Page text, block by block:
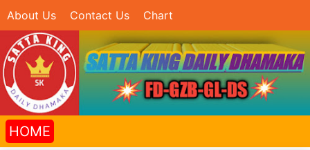
About Us Contact Us Chart
HOME